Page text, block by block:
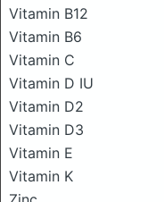
Vitamin B12
Vitamin B6
Vitamin C
Vitamin D IU
Vitamin D2
Vitamin D3
Vitamin E
Vitamin K